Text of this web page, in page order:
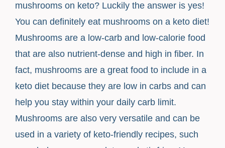
mushrooms on keto? Luckily the answer is yes!
You can definitely eat mushrooms on a keto diet!
Mushrooms are a low-carb and low-calorie food
that are also nutrient-dense and high in fiber. In
fact, mushrooms are a great food to include in a
keto diet because they are low in carbs and can
help you stay within your daily carb limit.
Mushrooms are also very versatile and can be
used in a variety of keto-friendly recipes, such